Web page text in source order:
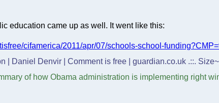
education came up as well. It went like this:
cifamerica/2011/apr/07/schools-school-
| Daniel Denvir | Comment is free | guardian.co.uk .::.
of how Obama administration is implementing right